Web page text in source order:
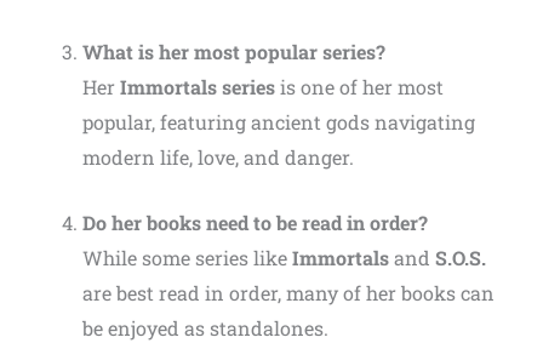
What is her most popular series?
Her Immortals seriesis one of her most
popular, featuring ancient gods navigating
modern life, love, and danger.
Do her books need to be read in order?
While some series likeImmortalsand S.O.S.
are best read in order, many of her books can
be enjoyed as standalones.